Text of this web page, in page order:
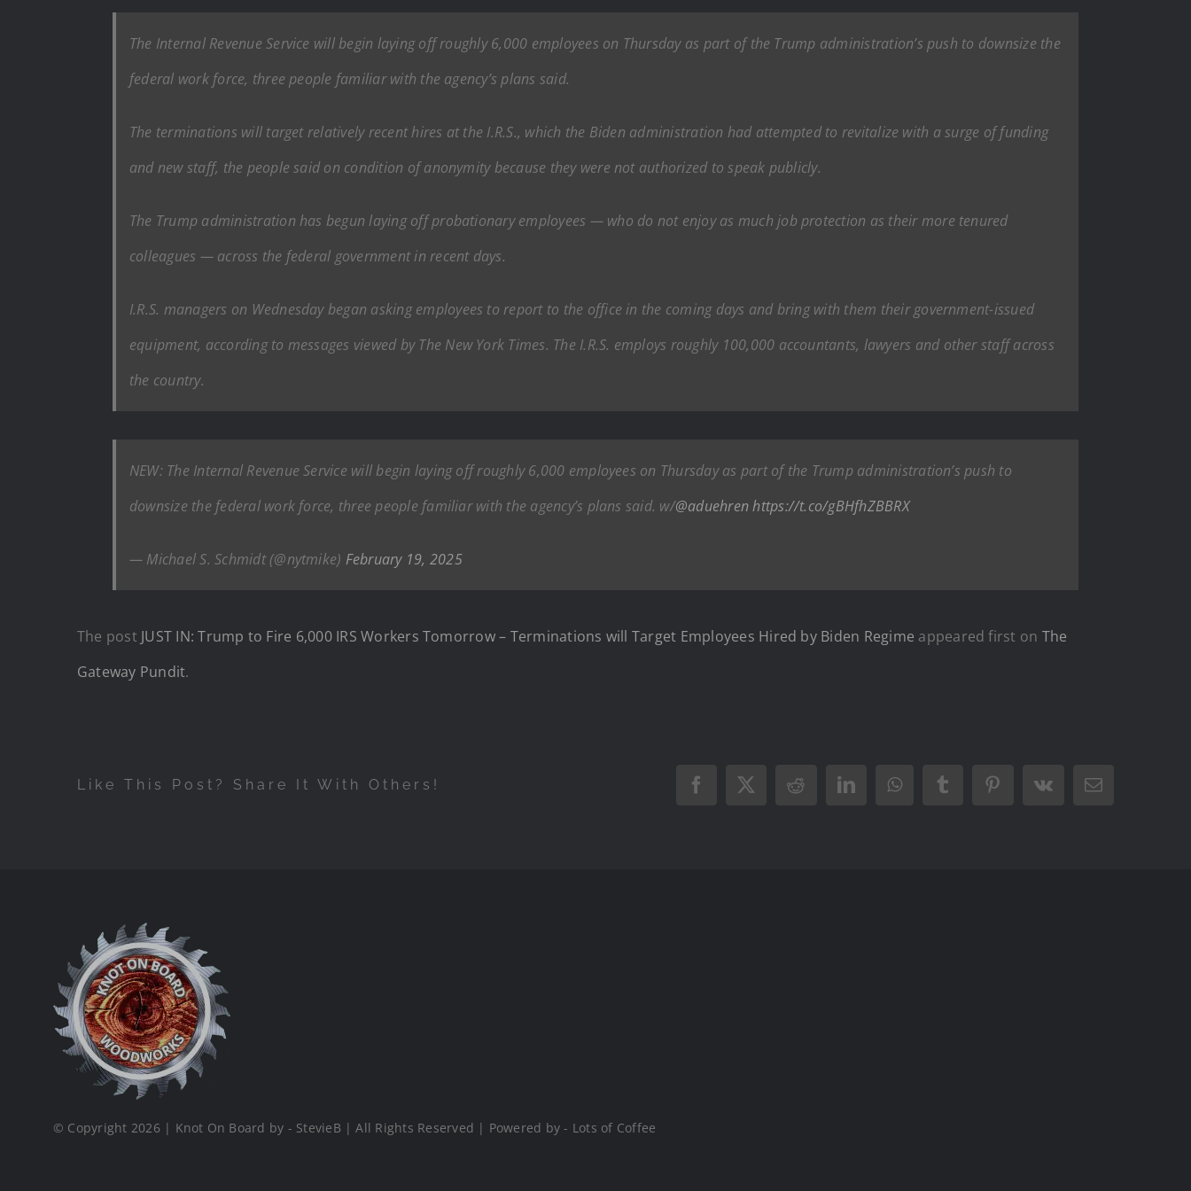
The Internal Revenue Service will begin laying off roughly 6,000 employees on Thursday as part of the Trump administration’s push to downsize the
federal work force, three people familiar with the agency’s plans said.
The terminations will target relatively recent hires at the I.R.S., which the Biden administration had attempted to revitalize with a surge of funding
and new staff, the people said on condition of anonymity because they were not authorized to speak publicly.
The Trump administration has begun laying off probationary employees — who do not enjoy as much job protection as their more tenured
colleagues — across the federal government in recent days.
I.R.S. managers on Wednesday began asking employees to report to the office in the coming days and bring with them their government-issued
equipment, according to messages viewed by The New York Times. The I.R.S. employs roughly 100,000 accountants, lawyers and other staff across
the country.
NEW: The Internal Revenue Service will begin laying off roughly 6,000 employees on Thursday as part of the Trump administration’s push to
downsize the federal work force, three people familiar with the agency’s plans said. w/@aduehrenhttps://t.co/gBHfhZBBRX
— Michael S. Schmidt (@nytmike) February 19, 2025
The post JUST IN: Trump to Fire 6,000 IRS Workers Tomorrow – Terminations will Target Employees Hired by Biden Regime appeared first on The
Gateway Pundit.
Like This Post? Share It With Others! Facebook
X RedditLinkedInWhatsAppTumblrPinterest
Vk Email
© Copyright 2026 | Knot On Board by - StevieB | All Rights Reserved | Powered by - Lots of Coffee